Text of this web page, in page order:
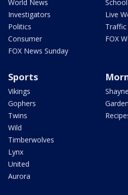
World News
Investigators
Politics
Consumer
FOX News Sunday
Live
Traffic
FOX
Sports
Vikings
Gophers
Twins
Wild
Timberwolves
Lynx
United
Aurora